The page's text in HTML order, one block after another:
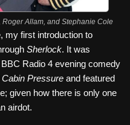
Allam, and Stephanie Cole
my first introduction to
Sherlock. It was
Radio 4 evening comedy
Cabin Pressure and featured
given how there is only one
airdot.